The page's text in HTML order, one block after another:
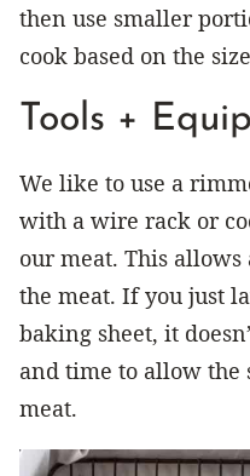
then use smaller
cook based on the
Tools +
We like to use a
with a wire rack or
our meat. This
the meat. If you just
baking sheet, it
and time to allow the
meat.